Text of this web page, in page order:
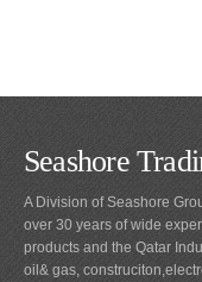
Seashore
A Division of Seashore
over 30 years of wide
products and the Qatar
oil& gas,